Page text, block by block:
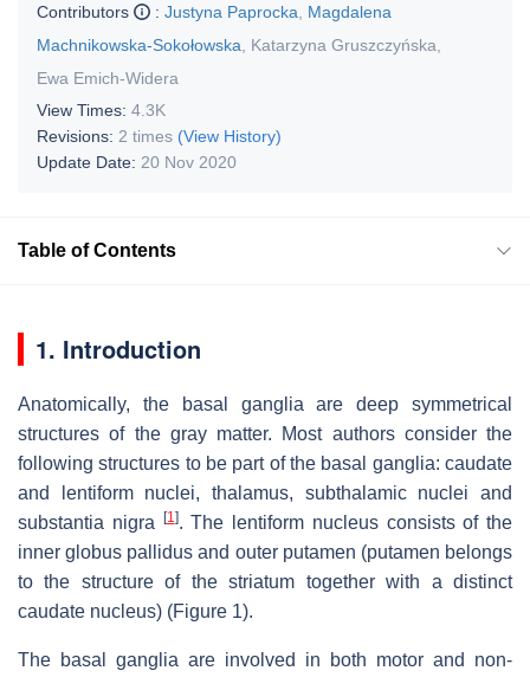
Contributors
: Justyna Paprocka
Magdalena
Machnikowska-Sokołowska
Katarzyna Gruszczyńska
Ewa Emich-Widera
View Times: 4.3K
Revisions: 2 times (View History)
Update Date: 20 Nov 2020
Table of Contents
1. Introduction
Anatomically, the basal ganglia are deep symmetrical
structures of the gray matter. Most authors consider the
following structures to be part of the basal ganglia: caudate
and lentiform nuclei, thalamus, subthalamic nuclei and
substantia nigra
[1]. The lentiform nucleus consists of the
inner globus pallidus and outer putamen (putamen belongs
to the structure of the striatum together with a distinct
caudate nucleus) (Figure 1).
The basal ganglia are involved in both motor and non-